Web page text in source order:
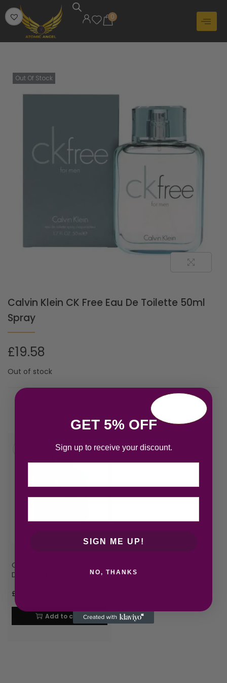
0
Out Of Stock
Calvin Klein CK Free Eau De Toilette 50ml
Spray
£19.58
Out of stock
Calvin Klein CK Free Eau
De Toilette 100ml Spray
£
Add to cart
GET 5% OFF
Sign up to receive your discount.
SIGN ME UP!
NO, THANKS